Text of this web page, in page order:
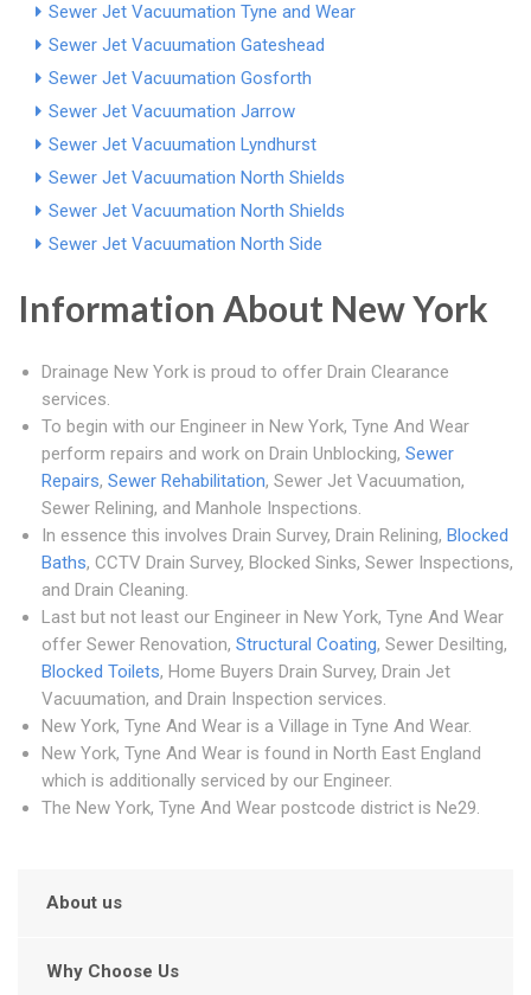
Sewer Jet Vacuumation Tyne and Wear
Sewer Jet Vacuumation Gateshead
Sewer Jet Vacuumation Gosforth
Sewer Jet Vacuumation Jarrow
Sewer Jet Vacuumation Lyndhurst
Sewer Jet Vacuumation North Shields
Sewer Jet Vacuumation North Shields
Sewer Jet Vacuumation North Side
Information About New York
Drainage New York is proud to offer Drain Clearance
services.
To begin with our Engineer in New York, Tyne And Wear
perform repairs and work on Drain Unblocking, Sewer
Repairs, Sewer Rehabilitation, Sewer Jet Vacuumation,
Sewer Relining, and Manhole Inspections.
In essence this involves Drain Survey, Drain Relining, Blocked
Baths, CCTV Drain Survey, Blocked Sinks, Sewer Inspections,
and Drain Cleaning.
Last but not least our Engineer in New York, Tyne And Wear
offer Sewer Renovation, Structural Coating, Sewer Desilting,
Blocked Toilets, Home Buyers Drain Survey, Drain Jet
Vacuumation, and Drain Inspection services.
New York, Tyne And Wear is a Village in Tyne And Wear.
New York, Tyne And Wear is found in North East England
which is additionally serviced by our Engineer.
The New York, Tyne And Wear postcode district is Ne29.
About us
Why Choose Us